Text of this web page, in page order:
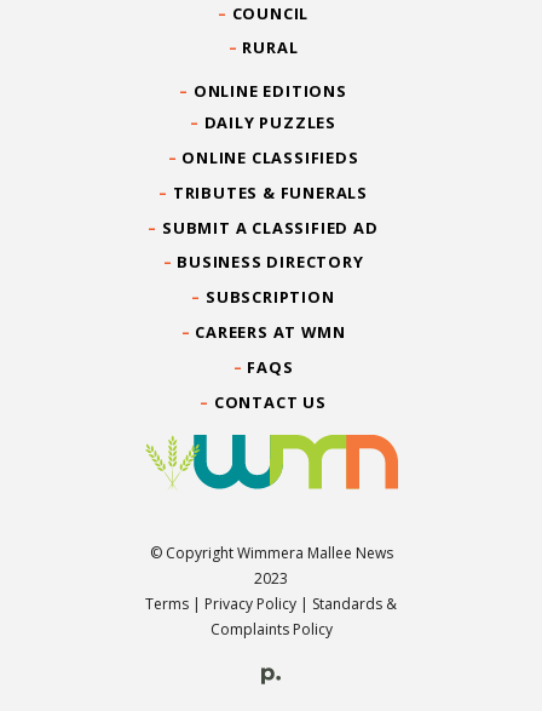
COUNCIL
RURAL
ONLINE EDITIONS
DAILY PUZZLES
ONLINE CLASSIFIEDS
TRIBUTES & FUNERALS
SUBMIT A CLASSIFIED AD
BUSINESS DIRECTORY
SUBSCRIPTION
CAREERS AT WMN
FAQS
CONTACT US
© Copyright Wimmera Mallee News
2023
Terms | Privacy Policy | Standards &
Complaints Policy